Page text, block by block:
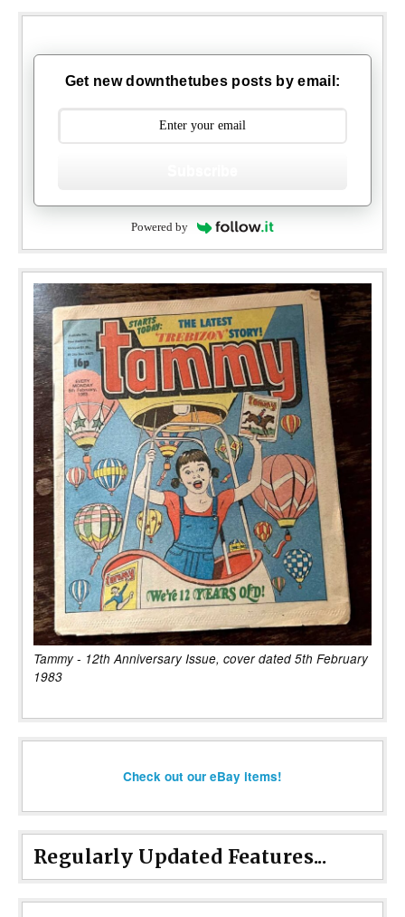
Get new downthetubes posts by email:
Powered by
Tammy - 12th Anniversary Issue, cover dated 5th February
1983
Check out our eBay items!
Regularly Updated Features...